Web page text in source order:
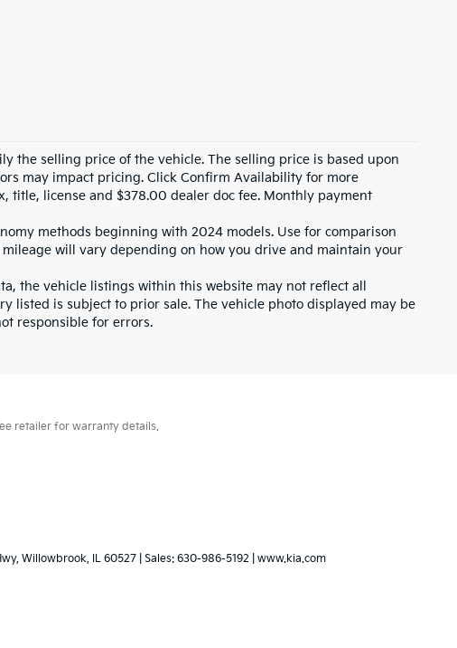
the selling price of the vehicle. The selling price is based upon
may impact pricing. Click Confirm Availability for more
title, license and $378.00 dealer doc fee. Monthly payment
methods beginning with 2024 models. Use for comparison
will vary depending on how you drive and maintain your
the vehicle listings within this website may not reflect all
listed is subject to prior sale. The vehicle photo displayed may be
responsible for errors.
retailer for warranty details.
Willowbrook, IL 60527 | Sales: 630-986-5192 www.kia.com